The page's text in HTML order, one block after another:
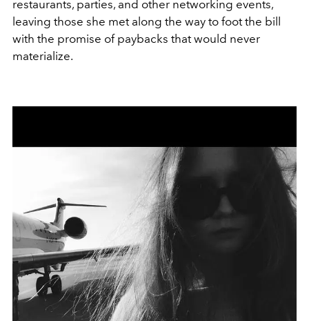
restaurants, parties, and other networking events,
leaving those she met along the way to foot the bill
with the promise of paybacks that would never
materialize.